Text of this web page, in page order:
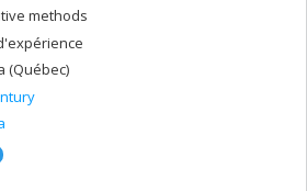
methods
(Québec)